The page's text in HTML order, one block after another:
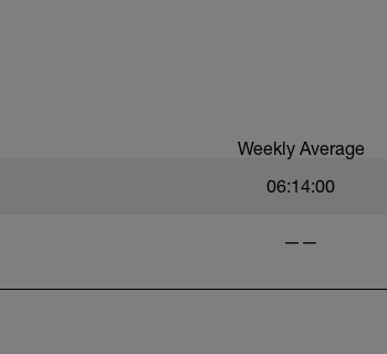
Weekly Average
06:14:00
——